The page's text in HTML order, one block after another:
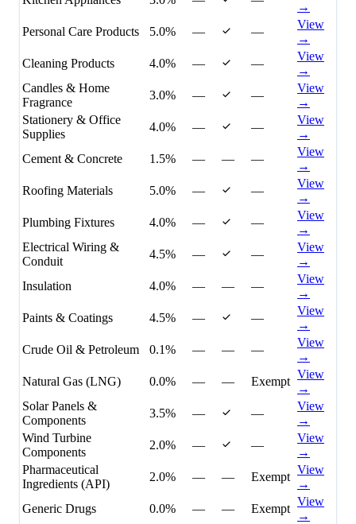
→
Personal Care Products
5.0% — —
View
→
Cleaning Products
4.0% — —
View
→
Candles & Home
Fragrance
3.0% — —
View
→
Stationery & Office
Supplies
4.0% — —
View
→
Cement & Concrete
1.5% — — —
View
→
Roofing Materials
5.0% — —
View
→
Plumbing Fixtures
4.0% — —
View
→
Electrical Wiring &
Conduit
4.5% — —
View
→
Insulation
4.0% — — —
View
→
Paints & Coatings
4.5% — —
View
→
Crude Oil & Petroleum
0.1% — — —
View
→
Natural Gas (LNG)
0.0% — — Exempt
View
→
Solar Panels &
Components
3.5% — —
View
→
Wind Turbine
Components
2.0% — —
View
→
Pharmaceutical
Ingredients (API)
2.0% — — Exempt
View
→
Generic Drugs
0.0% — — Exempt
View
→